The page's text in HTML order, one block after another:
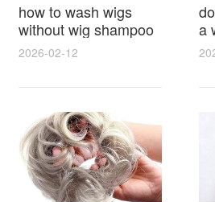
how to wash wigs
without wig shampoo
using everyday
household items
gentle techniques and
synthetic and human
hair
2026-02-12
a